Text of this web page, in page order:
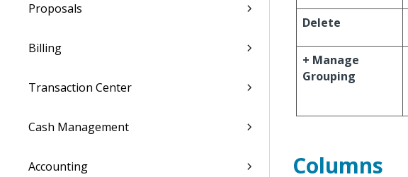
Proposals
Billing
Transaction Center
Cash Management
Accounting
Delete
+ Manage
Grouping
Columns